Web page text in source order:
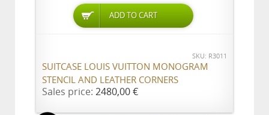
ADD TO CART
SKU: R3011
SUITCASE LOUIS VUITTON MONOGRAM
STENCIL AND LEATHER CORNERS
Sales price: 2480,00 €